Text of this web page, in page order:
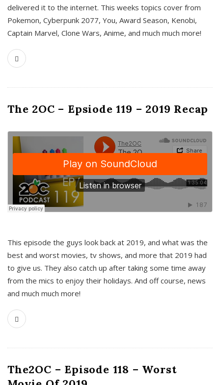
delivered it to the internet. This weeks topics cover from
Pokemon, Cyberpunk 2077, You, Award Season, Kenobi,
Captain Marvel, Clone Wars, Anime, and much much more!
The 2OC – Epsiode 119 – 2019 Recap
This episode the guys look back at 2019, and what was the
best and worst movies, tv shows, and more that 2019 had
to give us. They also catch up after taking some time away
from the mics to enjoy their holidays. And off course, news
and much much more!
The2OC – Episode 118 – Worst